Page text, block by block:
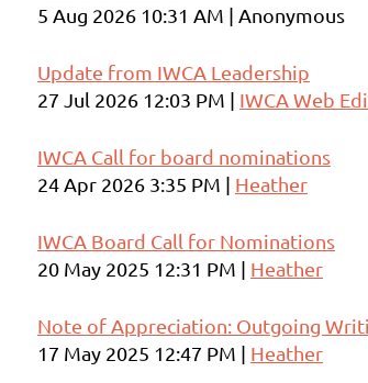
5 Aug 2026 10:31 AM
Anonymous
Update from IWCA Leadership
27 Jul 2026 12:03 PM
IWCA Web
IWCA Call for board nominations
24 Apr 2026 3:35 PM
Heather
IWCA Board Call for Nominations
20 May 2025 12:31 PM
Heather
Note of Appreciation: Outgoing
17 May 2025 12:47 PM
Heather